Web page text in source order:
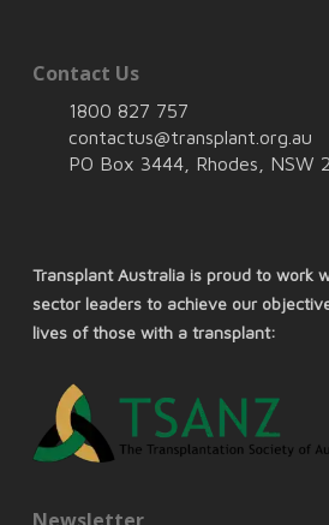
Contact Us
1800 827 757
contactus@transplant.org.au
PO Box 3444, Rhodes, NSW
Transplant Australia is proud to work
sector leaders to achieve our
lives of those with a transplant: